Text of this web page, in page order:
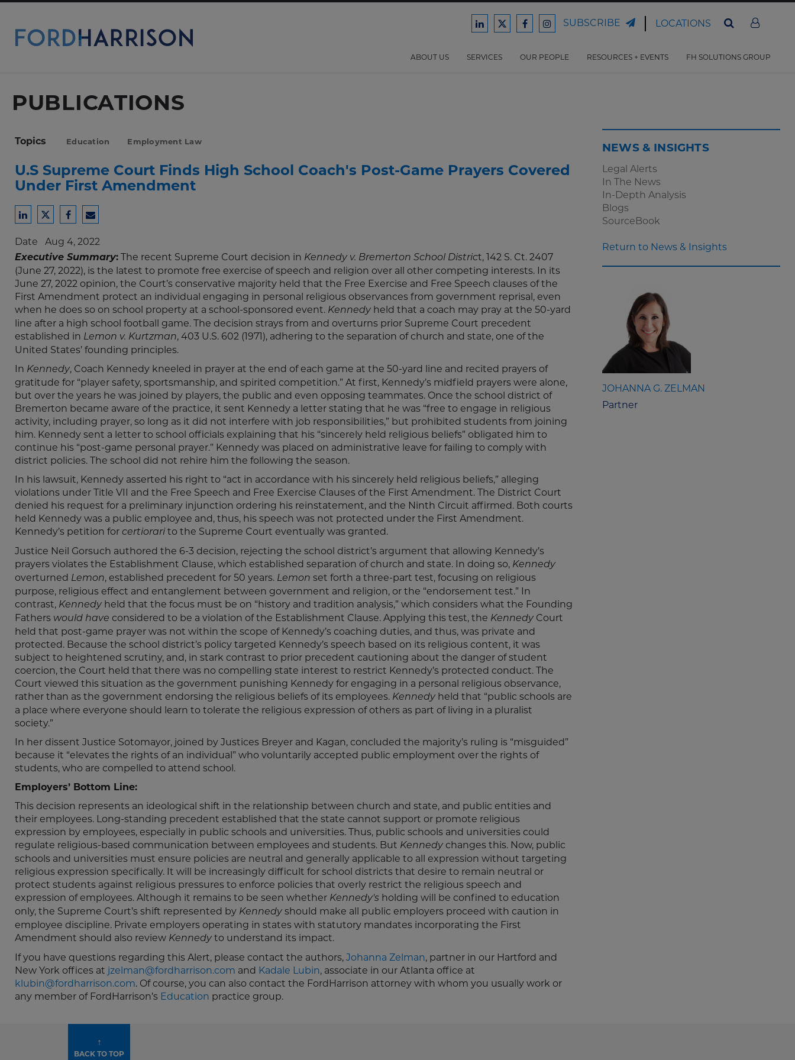
Skip
Main
Content
Ford
Law
Ford
Law
Ford
Law
Ford
Law
SUBSCRIBE LOCATIONS
ABOUT US SERVICES OUR PEOPLE RESOURCES + EVENTS FH SOLUTIONS GROUP
PUBLICATIONS
Topics Education Employment Law
U.S Supreme Court Finds High School Coach's Post-Game Prayers Covered
Under First Amendment
Share
LinkedIn
Share
Twitter
Share
Facebook
Share
Email
Date Aug 4, 2022
Executive Summary: The recent Supreme Court decision in Kennedy v. Bremerton School District, 142 S. Ct. 2407
(June 27, 2022), is the latest to promote free exercise of speech and religion over all other competing interests. In its
June 27, 2022 opinion, the Court’s conservative majority held that the Free Exercise and Free Speech clauses of the
First Amendment protect an individual engaging in personal religious observances from government reprisal, even
when he does so on school property at a school-sponsored event. Kennedy held that a coach may pray at the 50-yard
line after a high school football game. The decision strays from and overturns prior Supreme Court precedent
established in Lemon v. Kurtzman, 403 U.S. 602 (1971), adhering to the separation of church and state, one of the
United States’ founding principles.
In Kennedy, Coach Kennedy kneeled in prayer at the end of each game at the 50-yard line and recited prayers of
gratitude for “player safety, sportsmanship, and spirited competition.” At first, Kennedy’s midfield prayers were alone,
but over the years he was joined by players, the public and even opposing teammates. Once the school district of
Bremerton became aware of the practice, it sent Kennedy a letter stating that he was “free to engage in religious
activity, including prayer, so long as it did not interfere with job responsibilities,” but prohibited students from joining
him. Kennedy sent a letter to school officials explaining that his “sincerely held religious beliefs” obligated him to
continue his “post-game personal prayer.” Kennedy was placed on administrative leave for failing to comply with
district policies. The school did not rehire him the following the season.
In his lawsuit, Kennedy asserted his right to “act in accordance with his sincerely held religious beliefs,” alleging
violations under Title VII and the Free Speech and Free Exercise Clauses of the First Amendment. The District Court
denied his request for a preliminary injunction ordering his reinstatement, and the Ninth Circuit affirmed. Both courts
held Kennedy was a public employee and, thus, his speech was not protected under the First Amendment.
Kennedy’s petition for certiorarito the Supreme Court eventually was granted.
Justice Neil Gorsuch authored the 6-3 decision, rejecting the school district’s argument that allowing Kennedy’s
prayers violates the Establishment Clause, which established separation of church and state. In doing so, Kennedy
overturned Lemon, established precedent for 50 years. Lemon set forth a three-part test, focusing on religious
purpose, religious effect and entanglement between government and religion, or the “endorsement test.” In
contrast, Kennedy held that the focus must be on “history and tradition analysis,” which considers what the Founding
Fathers would have considered to be a violation of the Establishment Clause. Applying this test, the Kennedy Court
held that post-game prayer was not within the scope of Kennedy’s coaching duties, and thus, was private and
protected. Because the school district’s policy targeted Kennedy’s speech based on its religious content, it was
subject to heightened scrutiny, and, in stark contrast to prior precedent cautioning about the danger of student
coercion, the Court held that there was no compelling state interest to restrict Kennedy’s protected conduct. The
Court viewed this situation as the government punishing Kennedy for engaging in a personal religious observance,
rather than as the government endorsing the religious beliefs of its employees. Kennedy held that “public schools are
a place where everyone should learn to tolerate the religious expression of others as part of living in a pluralist
society.”
In her dissent Justice Sotomayor, joined by Justices Breyer and Kagan, concluded the majority’s ruling is “misguided”
because it “elevates the rights of an individual” who voluntarily accepted public employment over the rights of
students, who are compelled to attend school.
Employers’ Bottom Line:
This decision represents an ideological shift in the relationship between church and state, and public entities and
their employees. Long-standing precedent established that the state cannot support or promote religious
expression by employees, especially in public schools and universities. Thus, public schools and universities could
regulate religious-based communication between employees and students. But Kennedy changes this. Now, public
schools and universities must ensure policies are neutral and generally applicable to all expression without targeting
religious expression specifically. It will be increasingly difficult for school districts that desire to remain neutral or
protect students against religious pressures to enforce policies that overly restrict the religious speech and
expression of employees. Although it remains to be seen whether Kennedy's holding will be confined to education
only, the Supreme Court’s shift represented by Kennedy should make all public employers proceed with caution in
employee discipline. Private employers operating in states with statutory mandates incorporating the First
Amendment should also review Kennedy to understand its impact.
If you have questions regarding this Alert, please contact the authors, Johanna Zelman, partner in our Hartford and
New York offices at jzelman@fordharrison.com and Kadale Lubin, associate in our Atlanta office at
klubin@fordharrison.com. Of course, you can also contact the FordHarrison attorney with whom you usually work or
any member of FordHarrison’s Education practice group.
NEWS & INSIGHTS
Legal Alerts
In The News
In-Depth Analysis
Blogs
SourceBook
Return to News & Insights
JOHANNA G. ZELMAN
Partner
↑
BACK TO TOP